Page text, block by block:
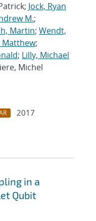
Jock, Ryan
M.;
Martin; Wendt,
Matthew;
; Lilly, Michael
Michel
2017
in a
Qubit